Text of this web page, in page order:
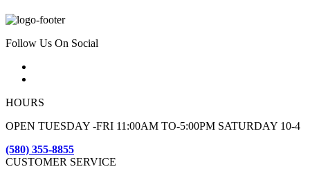
Follow Us On Social
HOURS
OPEN TUESDAY -FRI 11:00AM TO-5:00PM SATURDAY 10-4
(580) 355-8855
CUSTOMER SERVICE